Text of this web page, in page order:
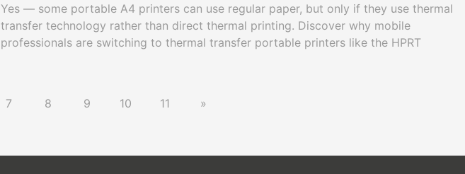
Yes — some portable A4 printers can use regular paper, but only if they use thermal
transfer technology rather than direct thermal printing. Discover why mobile
professionals are switching to thermal transfer portable printers like the HPRT
7 8 9 10 11 »